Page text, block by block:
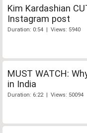
Kim Kardashian
Instagram post
Duration: 0:54 | Views: 5940
MUST WATCH:
in India
Duration: 6:22 | Views: 50094